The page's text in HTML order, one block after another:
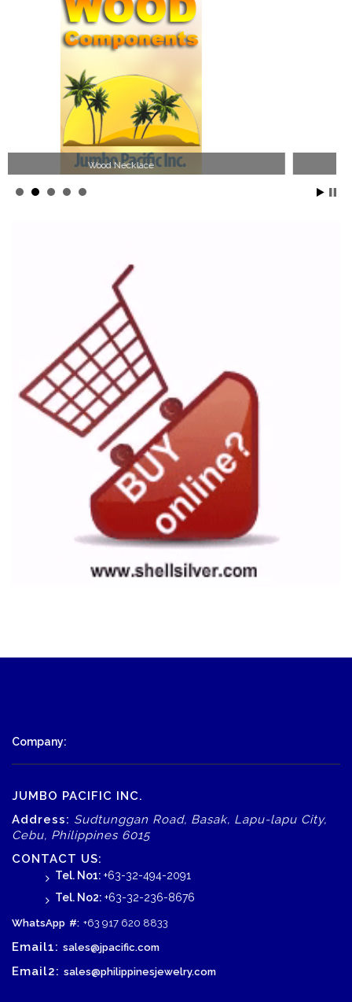
Jewelry Collection
Company:
JUMBO PACIFIC INC.
Address: Sudtunggan Road, Basak, Lapu-lapu City,
Cebu, Philippines 6015
CONTACT US:
Tel. No1: +63-32-494-2091
Tel. No2: +63-32-236-8676
WhatsApp #: +63 917 620 8833
Email1: sales@jpacific.com
Email2: sales@philippinesjewelry.com